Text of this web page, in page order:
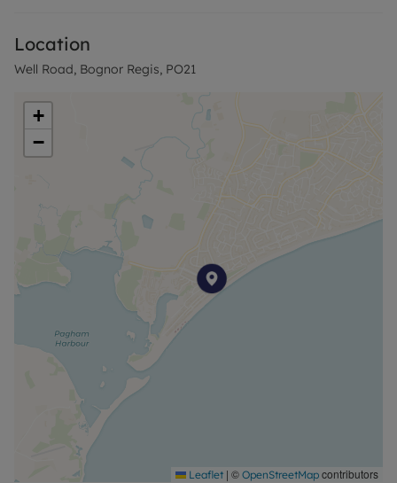
Council Tax Band D
Location
Well Road, Bognor Regis, PO21
+
−
Leaflet | © OpenStreetMap contributors